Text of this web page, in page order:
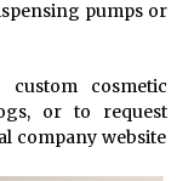
pumps or
cosmetic
or to request
company website